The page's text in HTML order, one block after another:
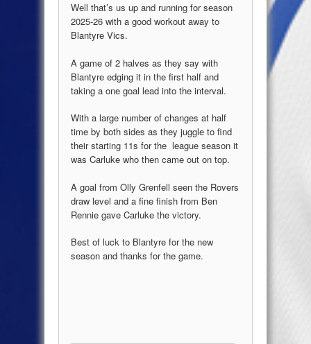
Well that’s us up and running for season
2025-26 with a good workout away to
Blantyre Vics.
A game of 2 halves as they say with
Blantyre edging it in the first half and
taking a one goal lead into the interval.
With a large number of changes at half
time by both sides as they juggle to find
their starting 11s for the league season it
was Carluke who then came out on top.
A goal from Olly Grenfell seen the Rovers
draw level and a fine finish from Ben
Rennie gave Carluke the victory.
Best of luck to Blantyre for the new
season and thanks for the game.